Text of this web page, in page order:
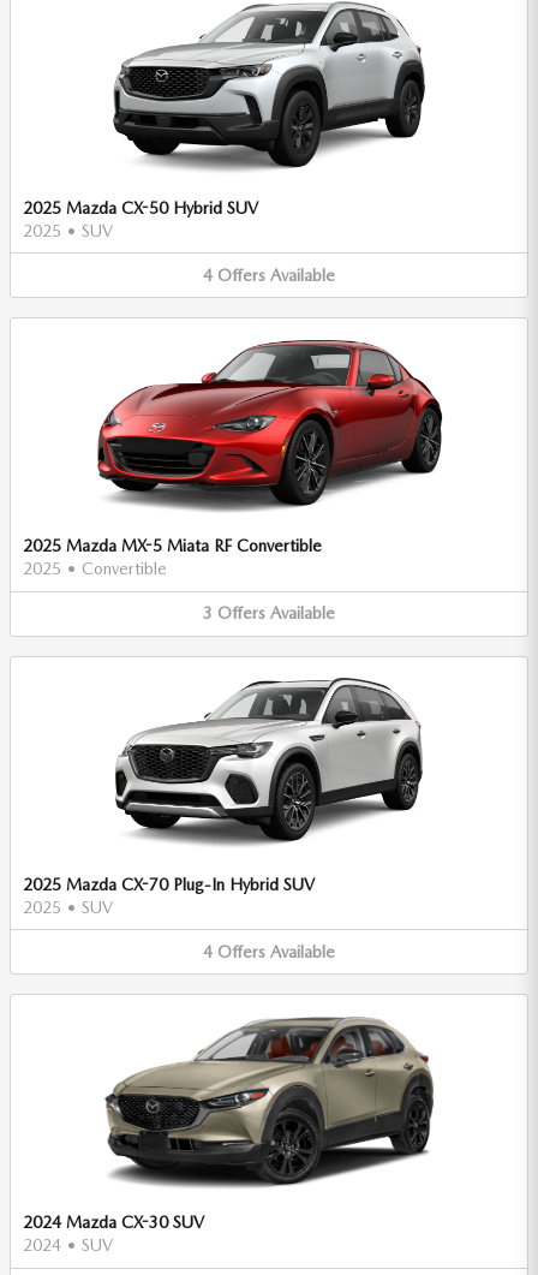
2025 Mazda CX-50 Hybrid SUV
2025 • SUV
4 Offers Available
2025 Mazda MX-5 Miata RF Convertible
2025 • Convertible
3 Offers Available
2025 Mazda CX-70 Plug-In Hybrid SUV
2025 • SUV
4 Offers Available
2024 Mazda CX-30 SUV
2024 • SUV